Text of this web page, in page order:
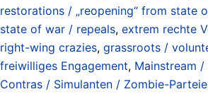
restorations / „reopening“ from state
state of war / repeals, extrem rechte
right-wing crazies, grassroots /
freiwilliges Engagement, Mainstream
Contras / Simulanten / Zombie-